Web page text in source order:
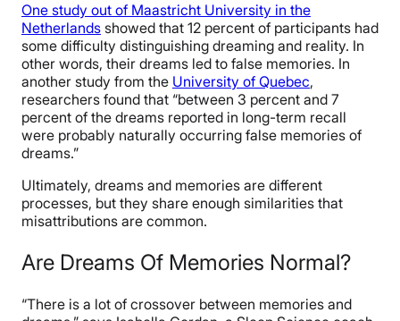
One study out of Maastricht University in the
Netherlands showed that 12 percent of participants had
some difficulty distinguishing dreaming and reality. In
other words, their dreams led to false memories. In
another study from the University of Quebec,
researchers found that “between 3 percent and 7
percent of the dreams reported in long-term recall
were probably naturally occurring false memories of
dreams.”
Ultimately, dreams and memories are different
processes, but they share enough similarities that
misattributions are common.
Are Dreams Of Memories Normal?
“There is a lot of crossover between memories and